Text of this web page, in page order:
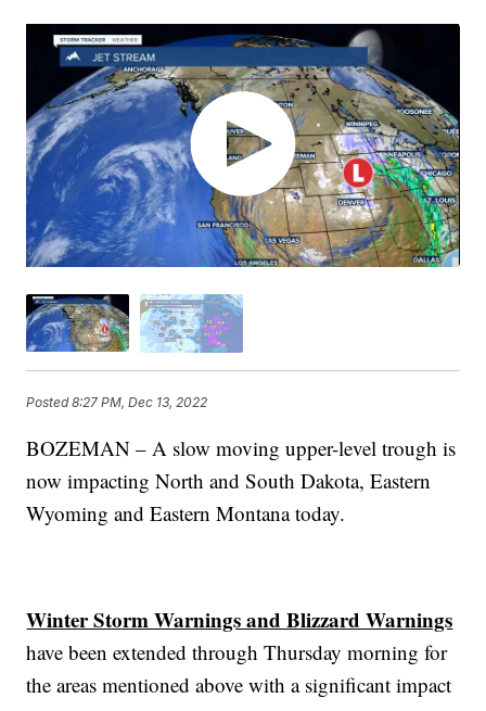
Posted8:27 PM, Dec 13, 2022
BOZEMAN – A slow moving upper-level trough is
now impacting North and South Dakota, Eastern
Wyoming and Eastern Montana today.
Winter Storm Warnings and Blizzard Warnings
have been extended through Thursday morning for
the areas mentioned above with a significant impact